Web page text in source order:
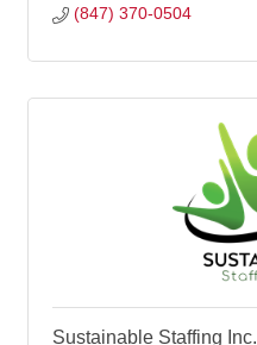
(847) 370-0504
Sustainable Staffing Inc.